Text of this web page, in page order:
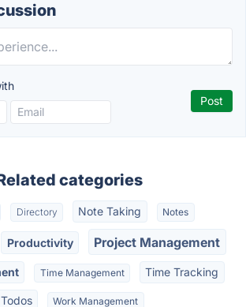
categories
Directory Note Taking Notes
Productivity Project Management
Time Management Time Tracking
Todos Work Management